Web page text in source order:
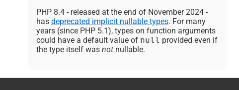
PHP 8.4 - released at the end of November 2024 -
has deprecated implicit nullable types. For many
years (since PHP 5.1), types on function arguments
could have a default value of null provided even if
the type itself was not nullable.